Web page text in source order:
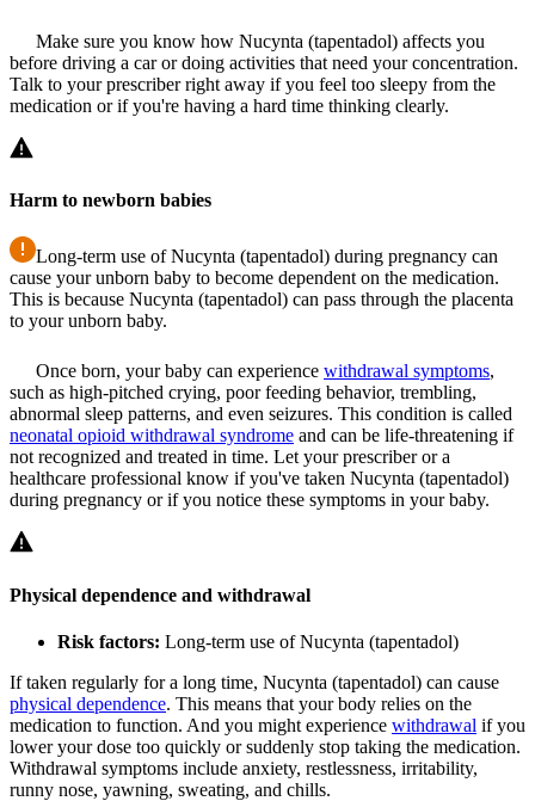
Make sure you know how Nucynta (tapentadol) affects you
before driving a car or doing activities that need your concentration.
Talk to your prescriber right away if you feel too sleepy from the
medication or if you're having a hard time thinking clearly.
Harm to newborn babies
Long-term use of Nucynta (tapentadol) during pregnancy can
cause your unborn baby to become dependent on the medication.
This is because Nucynta (tapentadol) can pass through the placenta
to your unborn baby.
Once born, your baby can experience withdrawal symptoms,
such as high-pitched crying, poor feeding behavior, trembling,
abnormal sleep patterns, and even seizures. This condition is called
neonatal opioid withdrawal syndrome and can be life-threatening if
not recognized and treated in time. Let your prescriber or a
healthcare professional know if you've taken Nucynta (tapentadol)
during pregnancy or if you notice these symptoms in your baby.
Physical dependence and withdrawal
Risk factors: Long-term use of Nucynta (tapentadol)
If taken regularly for a long time, Nucynta (tapentadol) can cause
physical dependence. This means that your body relies on the
medication to function. And you might experience withdrawal if you
lower your dose too quickly or suddenly stop taking the medication.
Withdrawal symptoms include anxiety, restlessness, irritability,
runny nose, yawning, sweating, and chills.